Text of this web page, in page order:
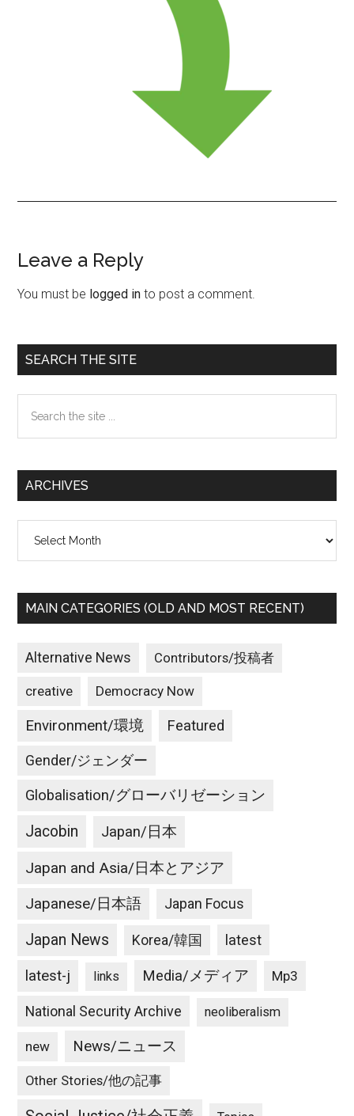
Reader
Interactions
Leave a Reply
You must be logged in to post a comment.
Primary
Sidebar
SEARCH THE SITE
the
ARCHIVES
MAIN CATEGORIES (OLD AND MOST RECENT)
Alternative News Contributors/投稿者
creative Democracy Now
Environment/環境 Featured
Gender/ジェンダー
Globalisation/グローバリゼーション
Jacobin Japan/日本
Japan and Asia/日本とアジア
Japanese/日本語 Japan Focus
Japan News Korea/韓国 latest
latest-j links Media/メディア Mp3
National Security Archive neoliberalism
new News/ニュース
Other Stories/他の記事